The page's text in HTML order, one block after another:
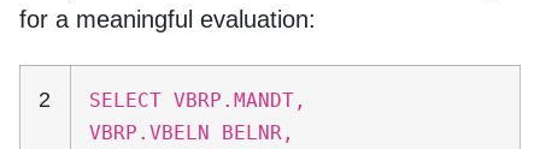
for a meaningful evaluation:
2
SELECT VBRP.MANDT,
VBRP.VBELN BELNR,